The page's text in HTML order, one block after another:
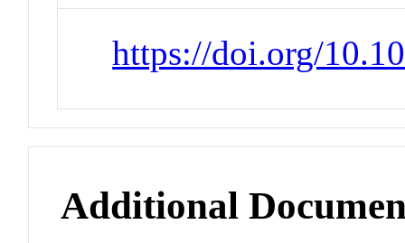
https://doi.org/
Additional